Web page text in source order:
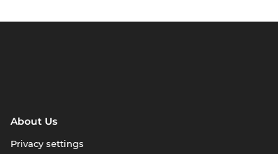
About Us
Privacy settings